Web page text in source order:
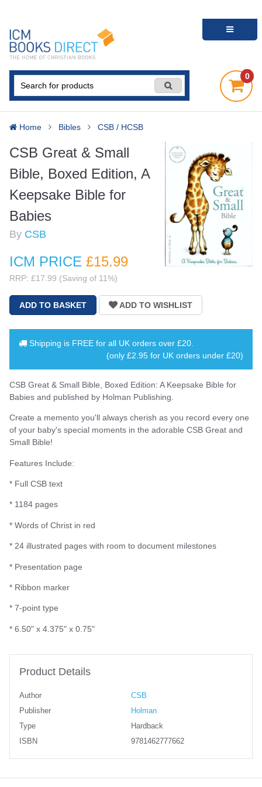
0
Home Bibles CSB / HCSB
CSB Great & Small
Bible, Boxed Edition, A
Keepsake Bible for
Babies
By CSB
ICM PRICE £15.99
RRP: £17.99 (Saving of 11%)
Shipping is FREE for all UK orders over £20
(only £2.95 for UK orders under £20)
CSB Great & Small Bible, Boxed Edition: A Keepsake Bible for
Babies and published by Holman Publishing.
Create a memento you'll always cherish as you record every one
of your baby's special moments in the adorable CSB Great and
Small Bible!
Features Include:
* Full CSB text
* 1184 pages
* Words of Christ in red
* 24 illustrated pages with room to document milestones
* Presentation page
* Ribbon marker
* 7-point type
* 6.50" x 4.375" x 0.75"
Product Details
Author
CSB
Publisher
Holman
Type
Hardback
ISBN
9781462777662